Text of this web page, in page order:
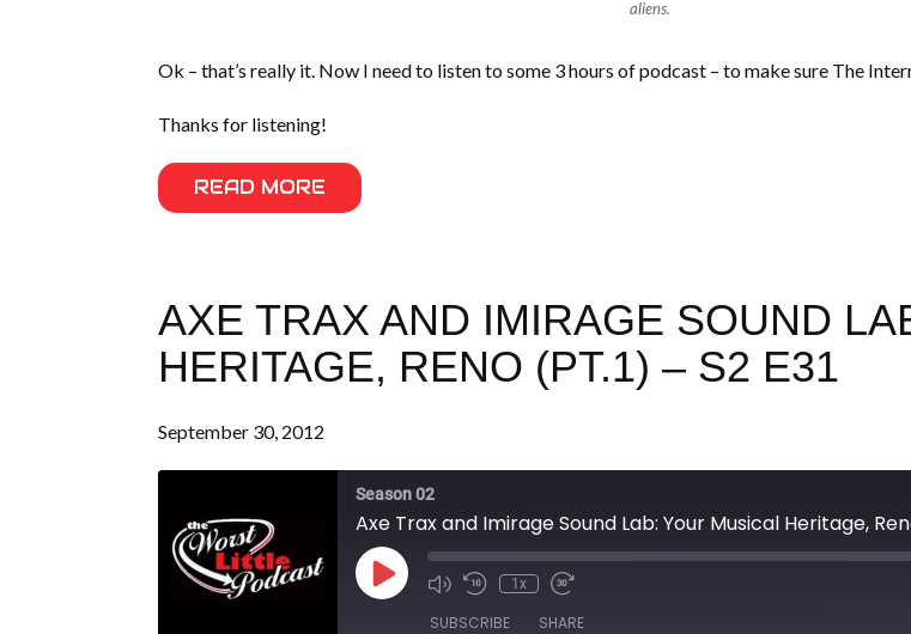
aliens.
Ok – that’s really it. Now I need to listen to some 3 hours of podcast – to make sure The
Thanks for listening!
READ MORE
AXE TRAX AND IMIRAGE SOUND
HERITAGE, RENO (PT.1) – S2 E31
September 30, 2012
Season 02
Axe Trax and Imirage Sound Lab: Your Musical Heritage,
Play
Episode
1x
SUBSCRIBE SHARE